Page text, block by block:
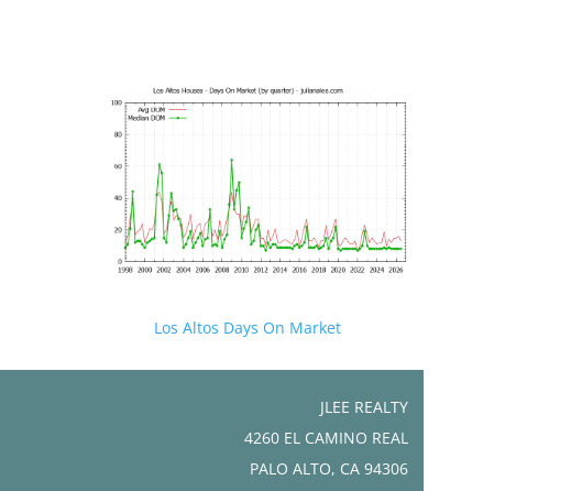
Los Altos Days On Market
JLEE REALTY
4260 EL CAMINO REAL
PALO ALTO, CA 94306